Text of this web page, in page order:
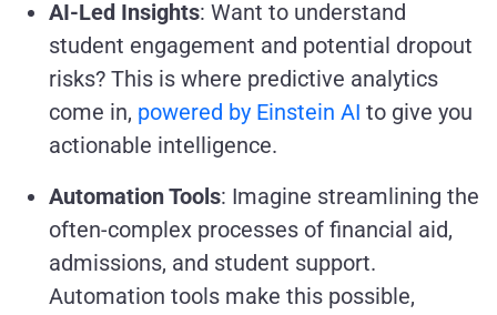
AI-Led Insights: Want to understand
student engagement and potential dropout
risks? This is where predictive analytics
come in, powered by Einstein AI to give you
actionable intelligence.
Automation Tools: Imagine streamlining the
often-complex processes of financial aid,
admissions, and student support.
Automation tools make this possible,